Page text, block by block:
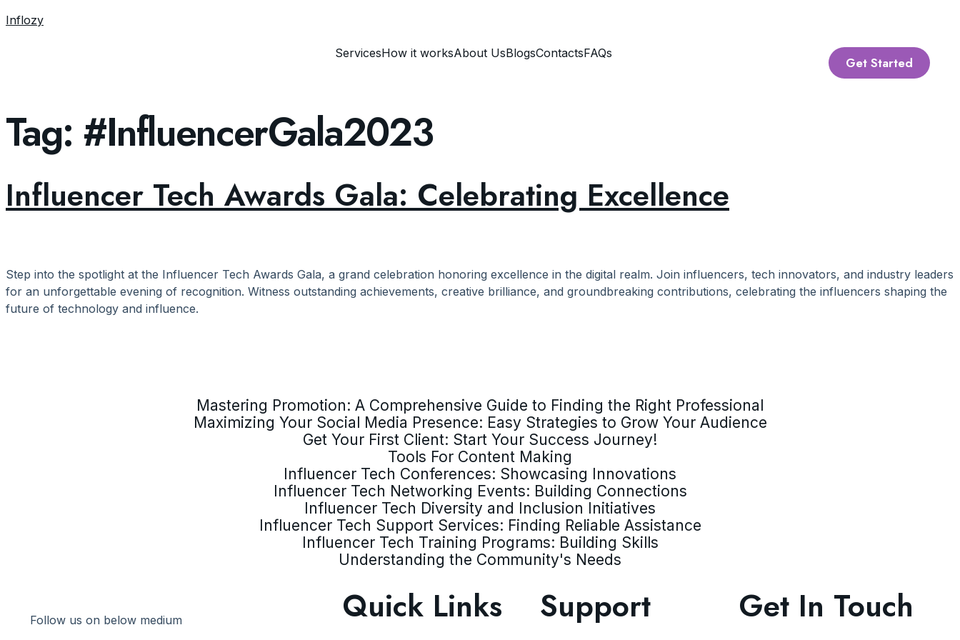
Inflozy
ServicesHow it worksAbout UsBlogsContactsFAQs
Get Started
Tag: #InfluencerGala2023
Influencer Tech Awards Gala: Celebrating Excellence
Step into the spotlight at the Influencer Tech Awards Gala, a grand celebration honoring excellence in the digital realm. Join influencers, tech innovators, and industry leaders
for an unforgettable evening of recognition. Witness outstanding achievements, creative brilliance, and groundbreaking contributions, celebrating the influencers shaping the
future of technology and influence.
Mastering Promotion: A Comprehensive Guide to Finding the Right Professional
Maximizing Your Social Media Presence: Easy Strategies to Grow Your Audience
Get Your First Client: Start Your Success Journey!
Tools For Content Making
Influencer Tech Conferences: Showcasing Innovations
Influencer Tech Networking Events: Building Connections
Influencer Tech Diversity and Inclusion Initiatives
Influencer Tech Support Services: Finding Reliable Assistance
Influencer Tech Training Programs: Building Skills
Understanding the Community's Needs
Follow us on below medium Quick Links Support Get In Touch